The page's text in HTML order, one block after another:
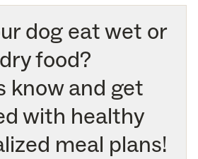
dog eat wet or
dry food?
know and get
with healthy
meal plans!